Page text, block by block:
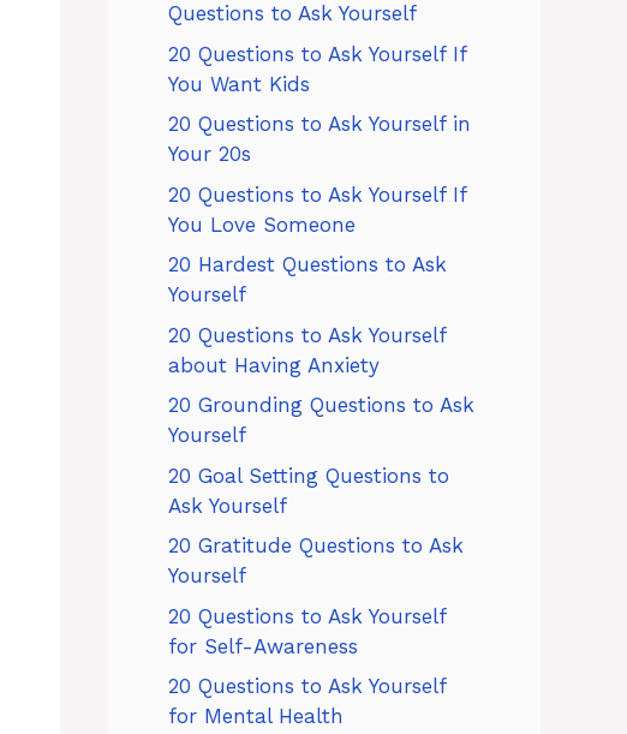
Questions to Ask Yourself
20 Questions to Ask Yourself If
You Want Kids
20 Questions to Ask Yourself in
Your 20s
20 Questions to Ask Yourself If
You Love Someone
20 Hardest Questions to Ask
Yourself
20 Questions to Ask Yourself
about Having Anxiety
20 Grounding Questions to Ask
Yourself
20 Goal Setting Questions to
Ask Yourself
20 Gratitude Questions to Ask
Yourself
20 Questions to Ask Yourself
for Self-Awareness
20 Questions to Ask Yourself
for Mental Health